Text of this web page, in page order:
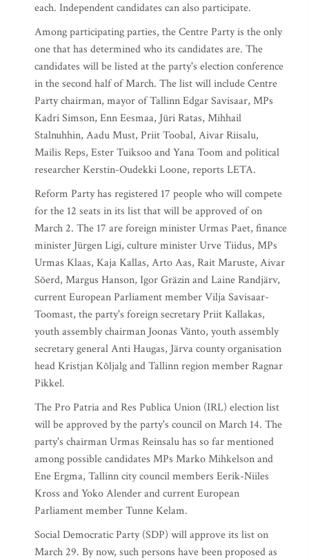
each. Independent candidates can also participate.
Among participating parties, the Centre Party is the only
one that has determined who its candidates are. The
candidates will be listed at the party's election conference
in the second half of March. The list will include Centre
Party chairman, mayor of Tallinn Edgar Savisaar, MPs
Kadri Simson, Enn Eesmaa, Jüri Ratas, Mihhail
Stalnuhhin, Aadu Must, Priit Toobal, Aivar Riisalu,
Mailis Reps, Ester Tuiksoo and Yana Toom and political
researcher Kerstin-Oudekki Loone, reports LETA.
Reform Party has registered 17 people who will compete
for the 12 seats in its list that will be approved of on
March 2. The 17 are foreign minister Urmas Paet, finance
minister Jürgen Ligi, culture minister Urve Tiidus, MPs
Urmas Klaas, Kaja Kallas, Arto Aas, Rait Maruste, Aivar
Sõerd, Margus Hanson, Igor Gräzin and Laine Randjärv,
current European Parliament member Vilja Savisaar-
Toomast, the party's foreign secretary Priit Kallakas,
youth assembly chairman Joonas Vänto, youth assembly
secretary general Anti Haugas, Järva county organisation
head Kristjan Kõljalg and Tallinn region member Ragnar
Pikkel.
The Pro Patria and Res Publica Union (IRL) election list
will be approved by the party's council on March 14. The
party's chairman Urmas Reinsalu has so far mentioned
among possible candidates MPs Marko Mihkelson and
Ene Ergma, Tallinn city council members Eerik-Niiles
Kross and Yoko Alender and current European
Parliament member Tunne Kelam.
Social Democratic Party (SDP) will approve its list on
March 29. By now, such persons have been proposed as